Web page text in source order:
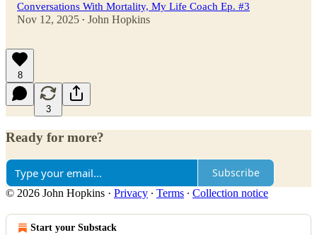
Conversations With Mortality, My Life Coach Ep. #3
Nov 12, 2025 • John Hopkins
8
3
Ready for more?
Subscribe
© 2026 John Hopkins · Privacy ∙ Terms ∙ Collection notice
Start your Substack